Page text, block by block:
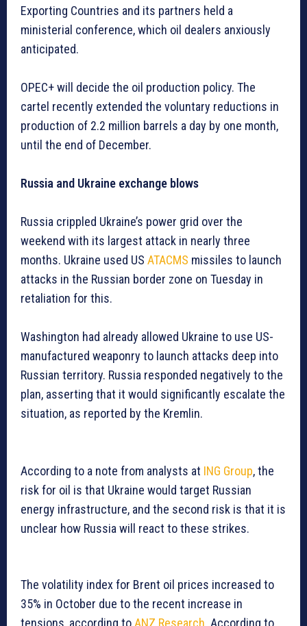
Exporting Countries and its partners held a
ministerial conference, which oil dealers anxiously
anticipated.
OPEC+ will decide the oil production policy. The
cartel recently extended the voluntary reductions in
production of 2.2 million barrels a day by one month,
until the end of December.
Russia and Ukraine exchange blows
Russia crippled Ukraine’s power grid over the
weekend with its largest attack in nearly three
months. Ukraine used US ATACMS missiles to launch
attacks in the Russian border zone on Tuesday in
retaliation for this.
Washington had already allowed Ukraine to use US-
manufactured weaponry to launch attacks deep into
Russian territory. Russia responded negatively to the
plan, asserting that it would significantly escalate the
situation, as reported by the Kremlin.
According to a note from analysts at ING Group, the
risk for oil is that Ukraine would target Russian
energy infrastructure, and the second risk is that it is
unclear how Russia will react to these strikes.
The volatility index for Brent oil prices increased to
35% in October due to the recent increase in